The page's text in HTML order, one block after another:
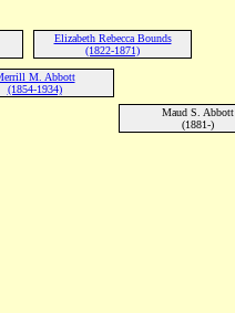
Elizabeth Rebecca Bounds
(1822-1871)
M. Abbott
(1854-1934)
Maud S. Abbott
(1881-)